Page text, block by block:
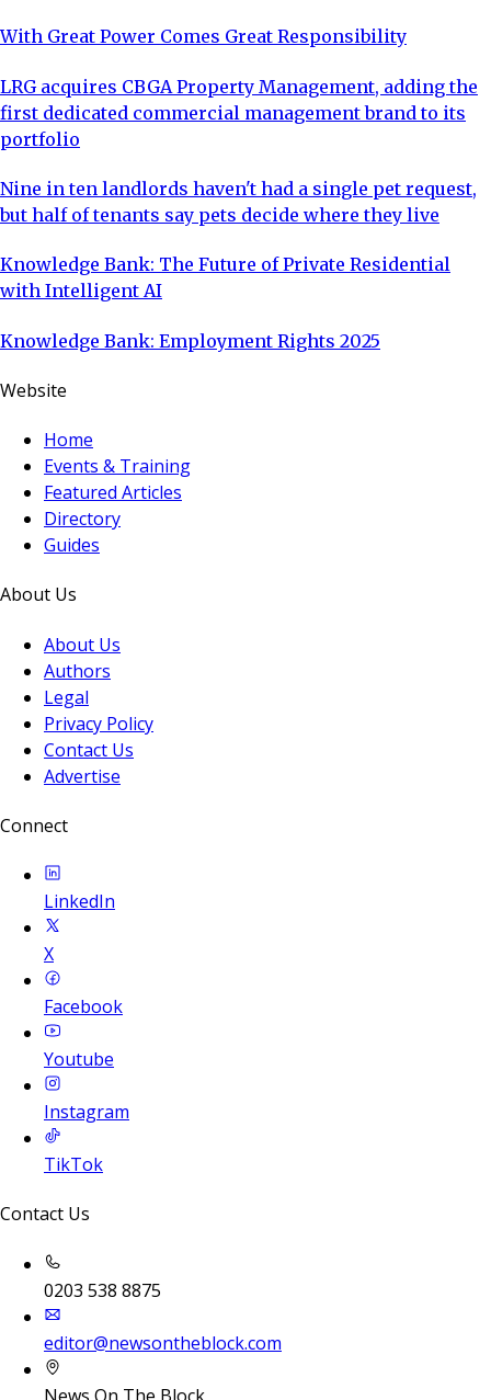
With Great Power Comes Great Responsibility
LRG acquires CBGA Property Management, adding the
first dedicated commercial management brand to its
portfolio
Nine in ten landlords haven't had a single pet request,
but half of tenants say pets decide where they live
Knowledge Bank: The Future of Private Residential
with Intelligent AI
Knowledge Bank: Employment Rights 2025
Website
Home
Events & Training
Featured Articles
Directory
Guides
About Us
About Us
Authors
Legal
Privacy Policy
Contact Us
Advertise
Connect
LinkedIn
X
Facebook
Youtube
Instagram
TikTok
Contact Us
0203 538 8875
editor@newsontheblock.com